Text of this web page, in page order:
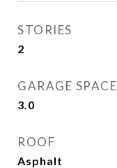
STORIES
2
GARAGE SPACE
3.0
ROOF
Asphalt